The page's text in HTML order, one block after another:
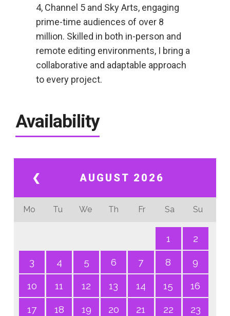
4, Channel 5 and Sky Arts, engaging
prime-time audiences of over 8
million. Skilled in both in-person and
remote editing environments, I bring a
collaborative and adaptable approach
to every project.
Availability
❮ AUGUST 2026
Mo Tu We Th Fr Sa Su
1 2
3 4 5 6 7 8 9
10 11 12 13 14 15 16
17 18 19 20 21 22 23